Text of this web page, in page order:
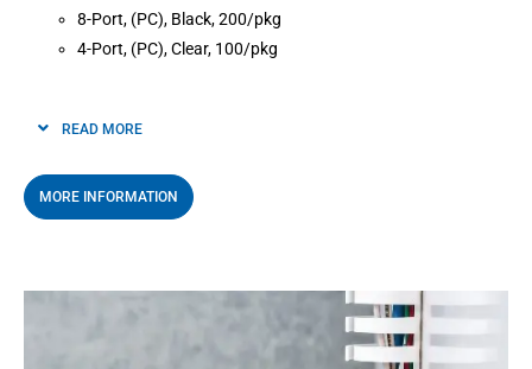
8-Port, (PC), Black, 200/pkg
4-Port, (PC), Clear, 100/pkg
READ MORE
MORE INFORMATION